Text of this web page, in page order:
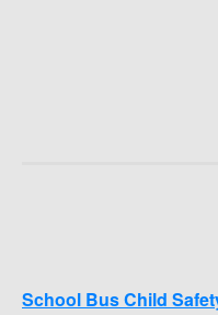
School Bus Child